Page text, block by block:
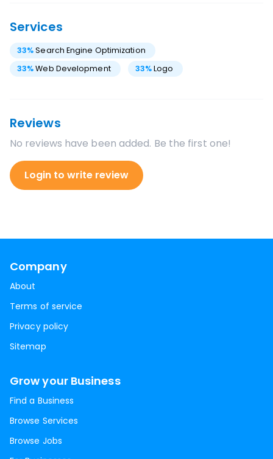
Services
33%Search Engine Optimization
33%Web Development 33%Logo
Reviews
No reviews have been added. Be the first one!
Login to write review
Company
About
Terms of service
Privacy policy
Sitemap
Grow your Business
Find a Business
Browse Services
Browse Jobs